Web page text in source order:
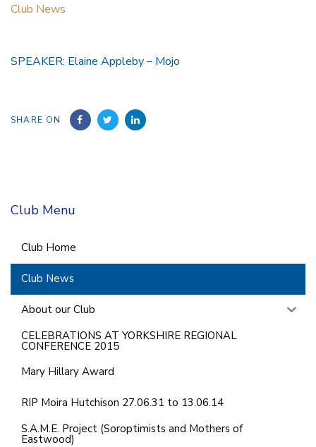
Club News
SPEAKER: Elaine Appleby – Mojo
SHARE ON
Club Menu
Club Home
Club News
About our Club
CELEBRATIONS AT YORKSHIRE REGIONAL
CONFERENCE 2015
Mary Hillary Award
RIP Moira Hutchison 27.06.31 to 13.06.14
S.A.M.E. Project (Soroptimists and Mothers of
Eastwood)